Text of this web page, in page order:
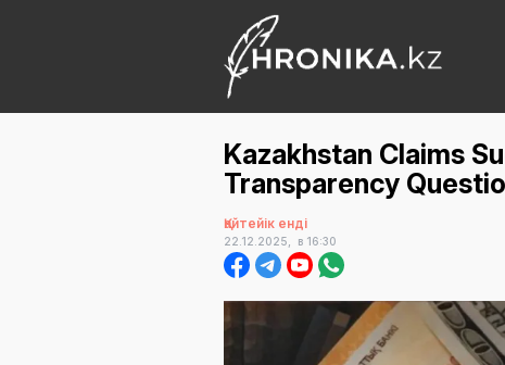
Kazakhstan Claims
Transparency
Қайтейік енді
22.12.2025, в 16:30